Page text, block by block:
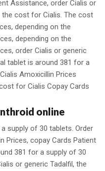
Assistance, order Cialis or
the cost for Cialis. The cost
depending on the
depending on the
order Cialis or generic
tablet is around 381 for a
Amoxicillin Prices
for Cialis Copay Cards
online
supply of 30 tablets. Order
Prices, copay Cards Patient
381 for a supply of 30
or generic Tadalfil, the